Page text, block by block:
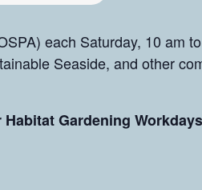
each Saturday, 10 am
Seaside, and other
Gardening